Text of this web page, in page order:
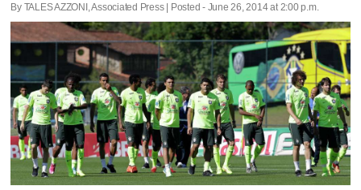
By TALES AZZONI, Associated Press | Posted - June 26, 2014 at 2:00 p.m.